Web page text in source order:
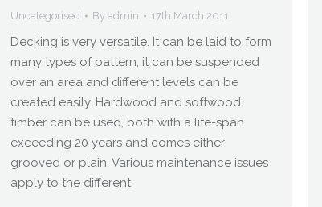
Uncategorised By admin 17th March 2011
Decking is very versatile. It can be laid to form
many types of pattern, it can be suspended
over an area and different levels can be
created easily. Hardwood and softwood
timber can be used, both with a life-span
exceeding 20 years and comes either
grooved or plain. Various maintenance issues
apply to the different